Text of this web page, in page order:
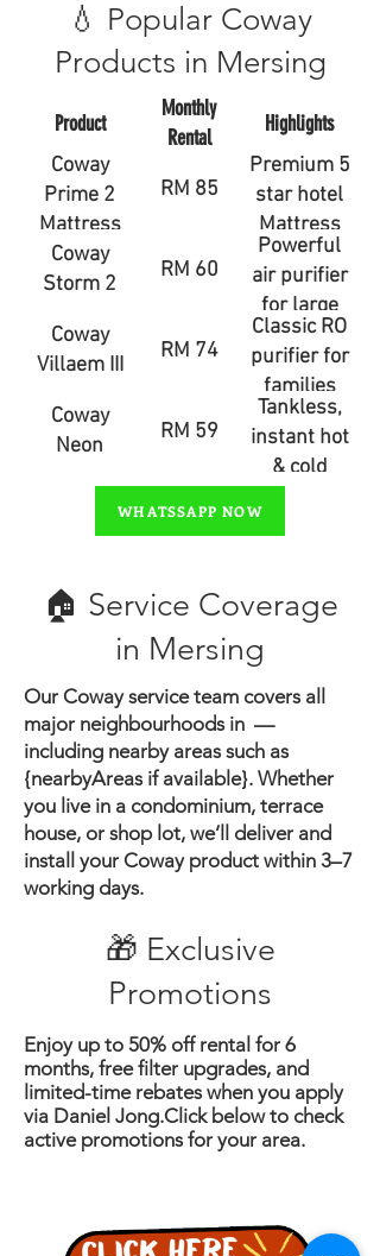
💧 Popular Coway
Products in Mersing
Product
Monthly
Rental
Highlights
Coway
Prime 2
Mattress
RM 85
Premium 5
star hotel
Mattress
Coway
Storm 2
RM 60
Powerful
air purifier
for large
rooms
Coway
Villaem III
RM 74
Classic RO
purifier for
families
Coway
Neon
RM 59
Tankless,
instant hot
& cold
WHATSSAPP NOW
🏠 Service Coverage
in ​Mersing
Our Coway service team covers all
major neighbourhoods in —
including nearby areas such as
{nearbyAreas if available}. Whether
you live in a condominium, terrace
house, or shop lot, we’ll deliver and
install your Coway product within 3–7
working days.
🎁 Exclusive
Promotions
Enjoy up to 50% off rental for 6
months, free filter upgrades, and
limited-time rebates when you apply
via Daniel Jong.Click below to check
active promotions for your area.